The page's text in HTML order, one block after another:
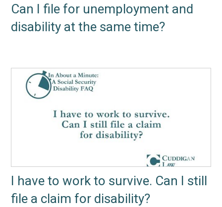
Can I file for unemployment and
disability at the same time?
I have to work to survive. Can I still
file a claim for disability?